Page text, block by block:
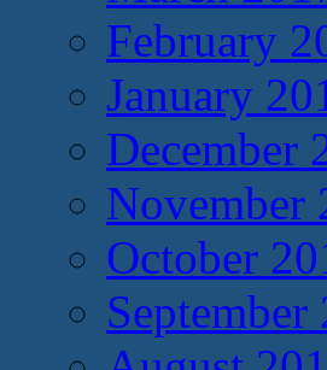
February
January
December
November
October
September